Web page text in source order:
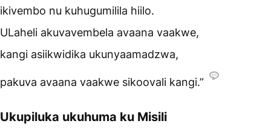
ikivembo nu kuhugumilila hiilo.
ULaheli akuvavembela avaana vaakwe,
kangi asiikwidika ukunyaamadzwa,
pakuva avaana vaakwe sikoovali kangi.”
Ukupiluka ukuhuma ku Misili